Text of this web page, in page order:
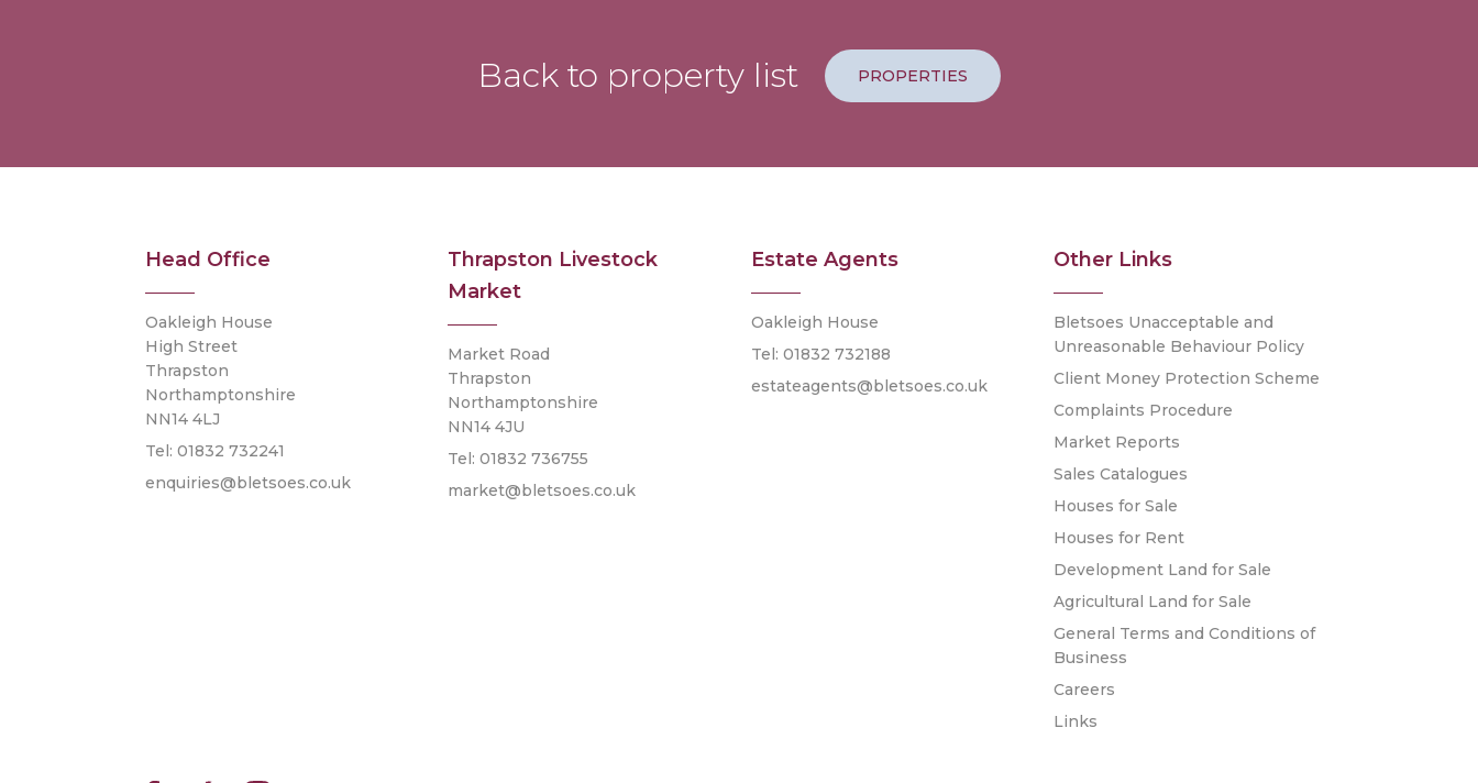
Back to property list PROPERTIES
Head Office
Oakleigh House
High Street
Thrapston
Northamptonshire
NN14 4LJ
Tel: 01832 732241
enquiries@bletsoes.co.uk
Thrapston Livestock
Market
Market Road
Thrapston
Northamptonshire
NN14 4JU
Tel: 01832 736755
market@bletsoes.co.uk
Estate Agents
Oakleigh House
Tel: 01832 732188
estateagents@bletsoes.co.uk
Other Links
Bletsoes Unacceptable and
Unreasonable Behaviour Policy
Client Money Protection Scheme
Complaints Procedure
Market Reports
Sales Catalogues
Houses for Sale
Houses for Rent
Development Land for Sale
Agricultural Land for Sale
General Terms and Conditions of
Business
Careers
Links